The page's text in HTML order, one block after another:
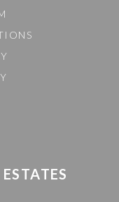
ESTATES